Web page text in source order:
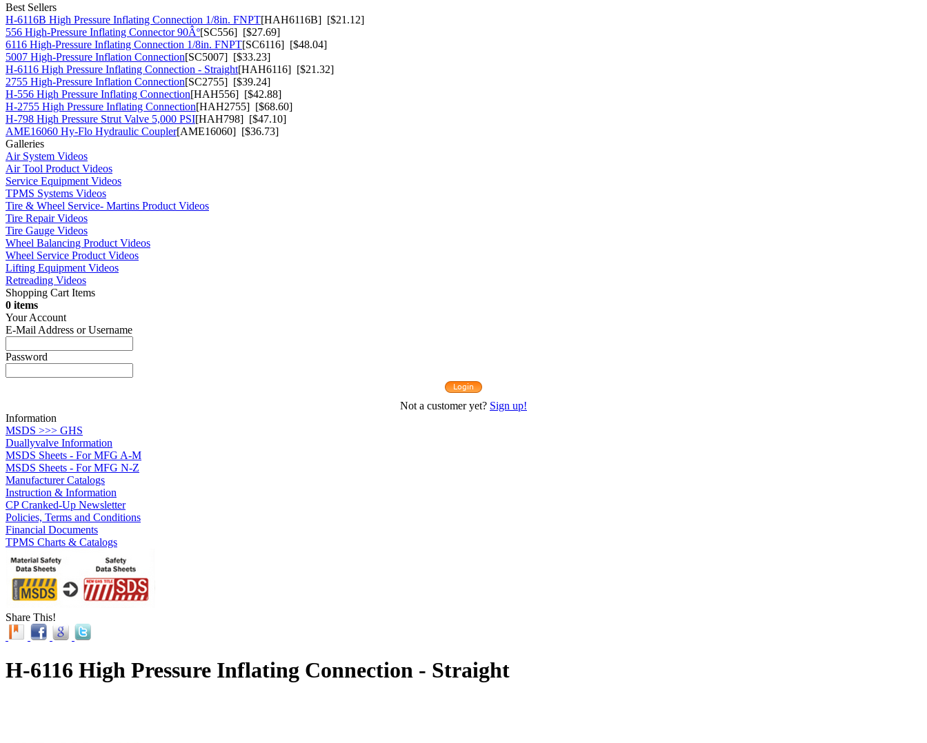
Best Sellers
H-6116B High Pressure Inflating Connection 1/8in. FNPT[HAH6116B] [$21.12]
556 High-Pressure Inflating Connector 90Âº[SC556] [$27.69]
6116 High-Pressure Inflating Connection 1/8in. FNPT[SC6116] [$48.04]
5007 High-Pressure Inflation Connection[SC5007] [$33.23]
H-6116 High Pressure Inflating Connection - Straight[HAH6116] [$21.32]
2755 High-Pressure Inflation Connection[SC2755] [$39.24]
H-556 High Pressure Inflating Connection[HAH556] [$42.88]
H-2755 High Pressure Inflating Connection[HAH2755] [$68.60]
H-798 High Pressure Strut Valve 5,000 PSI[HAH798] [$47.10]
AME16060 Hy-Flo Hydraulic Coupler[AME16060] [$36.73]
Galleries
Air System Videos
Air Tool Product Videos
Service Equipment Videos
TPMS Systems Videos
Tire & Wheel Service- Martins Product Videos
Tire Repair Videos
Tire Gauge Videos
Wheel Balancing Product Videos
Wheel Service Product Videos
Lifting Equipment Videos
Retreading Videos
Shopping Cart Items
0 items
Your Account
E-Mail Address or Username
Password
Not a customer yet? Sign up!
Information
MSDS >>> GHS
Duallyvalve Information
MSDS Sheets - For MFG A-M
MSDS Sheets - For MFG N-Z
Manufacturer Catalogs
Instruction & Information
CP Cranked-Up Newsletter
Policies, Terms and Conditions
Financial Documents
TPMS Charts & Catalogs
Share This!
H-6116 High Pressure Inflating Connection - Straight